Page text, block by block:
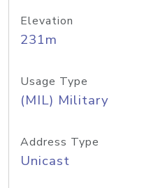
Elevation
231m
Usage Type
(MIL) Military
Address Type
Unicast